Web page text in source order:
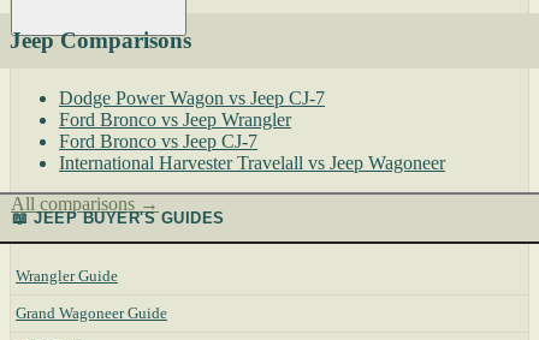
Jeep Comparisons
Dodge Power Wagon vs Jeep CJ-7
Ford Bronco vs Jeep Wrangler
Ford Bronco vs Jeep CJ-7
International Harvester Travelall vs Jeep Wagoneer
All comparisons →
📖 JEEP BUYER'S GUIDES
Wrangler Guide
Grand Wagoneer Guide